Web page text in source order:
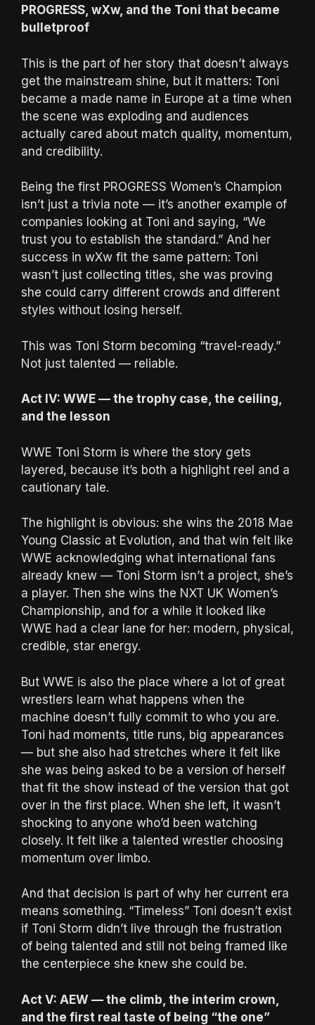
PROGRESS, wXw, and the Toni that became
bulletproof
This is the part of her story that doesn’t always
get the mainstream shine, but it matters: Toni
became a made name in Europe at a time when
the scene was exploding and audiences
actually cared about match quality, momentum,
and credibility.
Being the first PROGRESS Women’s Champion
isn’t just a trivia note — it’s another example of
companies looking at Toni and saying, “We
trust you to establish the standard.” And her
success in wXw fit the same pattern: Toni
wasn’t just collecting titles, she was proving
she could carry different crowds and different
styles without losing herself.
This was Toni Storm becoming “travel-ready.”
Not just talented — reliable.
Act IV: WWE — the trophy case, the ceiling,
and the lesson
WWE Toni Storm is where the story gets
layered, because it’s both a highlight reel and a
cautionary tale.
The highlight is obvious: she wins the 2018 Mae
Young Classic at Evolution, and that win felt like
WWE acknowledging what international fans
already knew — Toni Storm isn’t a project, she’s
a player. Then she wins the NXT UK Women’s
Championship, and for a while it looked like
WWE had a clear lane for her: modern, physical,
credible, star energy.
But WWE is also the place where a lot of great
wrestlers learn what happens when the
machine doesn’t fully commit to who you are.
Toni had moments, title runs, big appearances
— but she also had stretches where it felt like
she was being asked to be a version of herself
that fit the show instead of the version that got
over in the first place. When she left, it wasn’t
shocking to anyone who’d been watching
closely. It felt like a talented wrestler choosing
momentum over limbo.
And that decision is part of why her current era
means something. “Timeless” Toni doesn’t exist
if Toni Storm didn’t live through the frustration
of being talented and still not being framed like
the centerpiece she knew she could be.
Act V: AEW — the climb, the interim crown,
and the first real taste of being “the one”